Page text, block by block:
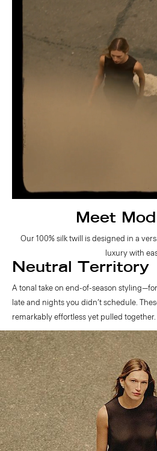
Meet
Our 100% silk twill is designed in a
luxury with
Neutral Territory
A tonal take on end-of-season
late and nights you didn’t schedule.
remarkably effortless yet pulled together.